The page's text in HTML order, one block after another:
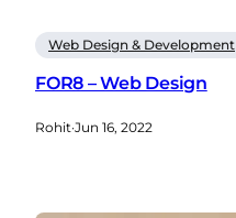
Web Design & Development
FOR8 – Web Design
Rohit·Jun 16, 2022